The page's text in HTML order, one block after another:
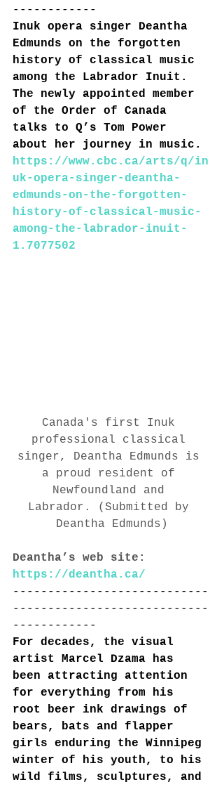
------------
Inuk opera singer Deantha
Edmunds on the forgotten
history of classical music
among the Labrador Inuit.
The newly appointed member
of the Order of Canada
talks to Q’s Tom Power
about her journey in music.
https://www.cbc.ca/arts/q/in
uk-opera-singer-deantha-
edmunds-on-the-forgotten-
history-of-classical-music-
among-the-labrador-inuit-
1.7077502
Canada's first Inuk
professional classical
singer, Deantha Edmunds is
a proud resident of
Newfoundland and
Labrador. (Submitted by
Deantha Edmunds)
Deantha’s web site:
https://deantha.ca/
----------------------------
----------------------------
------------
For decades, the visual
artist Marcel Dzama has
been attracting attention
for everything from his
root beer ink drawings of
bears, bats and flapper
girls enduring the Winnipeg
winter of his youth, to his
wild films, sculptures, and